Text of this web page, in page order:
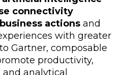
connectivity
actions and
with greater
Gartner, composable
productivity,
and analytical